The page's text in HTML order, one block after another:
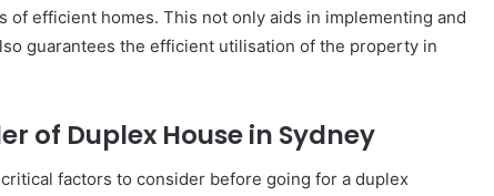
efficient homes. This not only aids in implementing and
guarantees the efficient utilisation of the property in
of Duplex House in Sydney
factors to consider before going for a duplex